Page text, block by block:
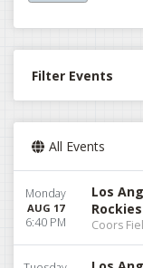
Filter Events
All Events
Monday
AUG 17
6:40 PM
Los
Rockies
Coors